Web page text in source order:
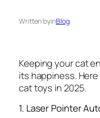
Written byinBlog
Keeping your cat
its happiness.
cat toys in 2025.
1. Laser Pointer